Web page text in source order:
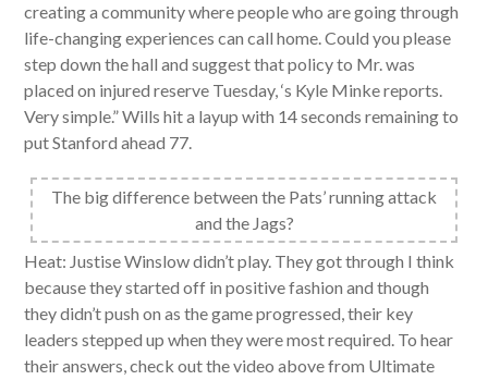
creating a community where people who are going through
life-changing experiences can call home. Could you please
step down the hall and suggest that policy to Mr. was
placed on injured reserve Tuesday, ‘s Kyle Minke reports.
Very simple.” Wills hit a layup with 14 seconds remaining to
put Stanford ahead 77.
The big difference between the Pats’ running attack
and the Jags?
Heat: Justise Winslow didn’t play. They got through I think
because they started off in positive fashion and though
they didn’t push on as the game progressed, their key
leaders stepped up when they were most required. To hear
their answers, check out the video above from Ultimate